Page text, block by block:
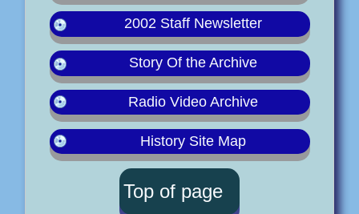
2002 Staff Newsletter
Story Of the Archive
Radio Video Archive
History Site Map
Top of page